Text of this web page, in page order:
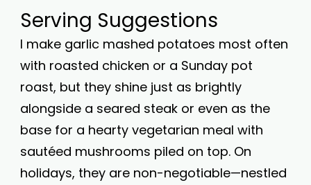
Serving Suggestions
I make garlic mashed potatoes most often
with roasted chicken or a Sunday pot
roast, but they shine just as brightly
alongside a seared steak or even as the
base for a hearty vegetarian meal with
sautéed mushrooms piled on top. On
holidays, they are non-negotiable—nestled